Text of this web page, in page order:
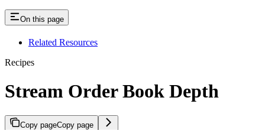
On this page
Related Resources
Recipes
Stream Order Book Depth
Copy pageCopy page